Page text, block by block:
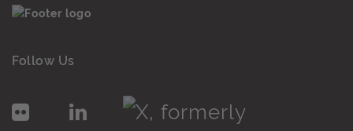
Follow Us